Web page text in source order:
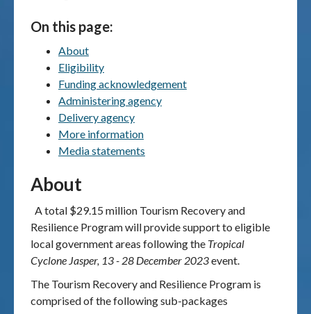
On this page:
About
Eligibility
Funding acknowledgement
Administering agency
Delivery agency
More information
Media statements
About
A total $29.15 million Tourism Recovery and
Resilience Program will provide support to eligible
local government areas following the Tropical
Cyclone Jasper, 13 - 28 December 2023event.
The Tourism Recovery and Resilience Program is
comprised of the following sub-packages